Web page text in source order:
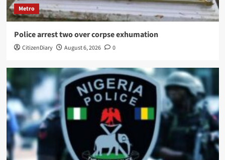
Metro
Police arrest two over corpse exhumation
CitizenDiary August 6, 2026 0